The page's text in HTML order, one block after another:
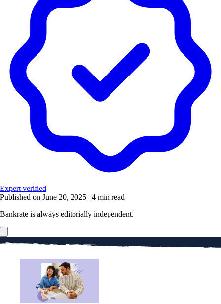
Expert verified
Published on June 20, 2025 | 4 min read
Bankrate is always editorially independent.